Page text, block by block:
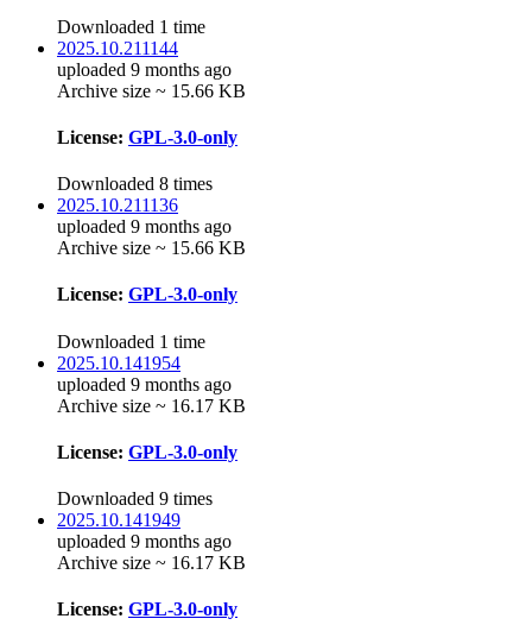
Downloaded 1 time
2025.10.211144
uploaded 9 months ago
Archive size ~ 15.66 KB
License: GPL-3.0-only
Downloaded 8 times
2025.10.211136
uploaded 9 months ago
Archive size ~ 15.66 KB
License: GPL-3.0-only
Downloaded 1 time
2025.10.141954
uploaded 9 months ago
Archive size ~ 16.17 KB
License: GPL-3.0-only
Downloaded 9 times
2025.10.141949
uploaded 9 months ago
Archive size ~ 16.17 KB
License: GPL-3.0-only